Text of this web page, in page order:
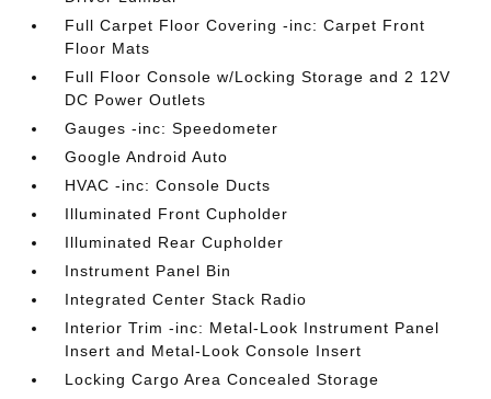
Full Carpet Floor Covering -inc: Carpet Front
Floor Mats
Full Floor Console w/Locking Storage and 2 12V
DC Power Outlets
Gauges -inc: Speedometer
Google Android Auto
HVAC -inc: Console Ducts
Illuminated Front Cupholder
Illuminated Rear Cupholder
Instrument Panel Bin
Integrated Center Stack Radio
Interior Trim -inc: Metal-Look Instrument Panel
Insert and Metal-Look Console Insert
Locking Cargo Area Concealed Storage